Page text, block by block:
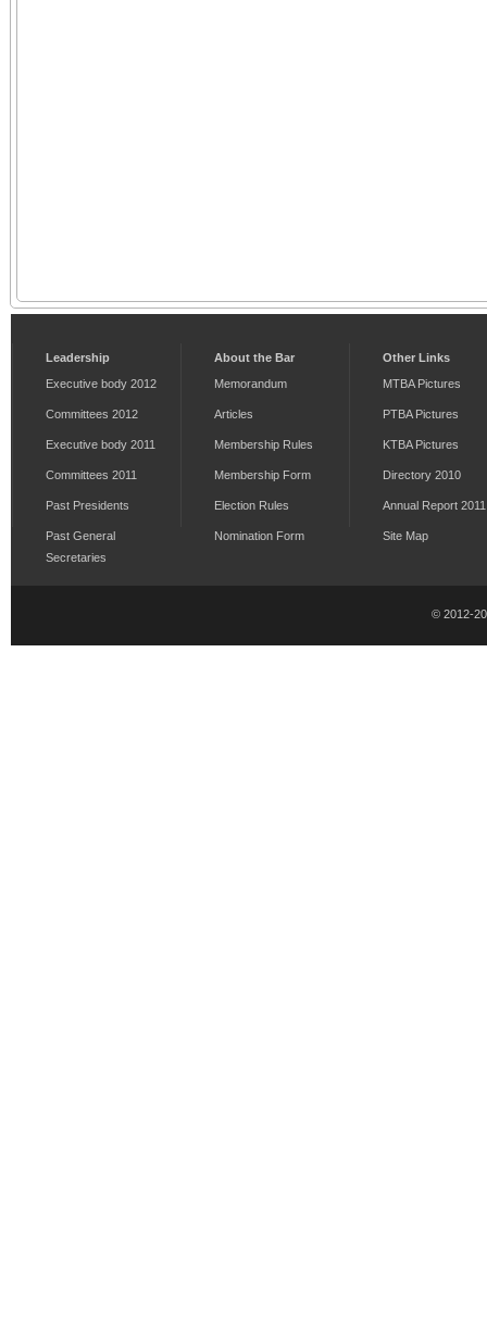
Leadership
Executive body 2012
Committees 2012
Executive body 2011
Committees 2011
Past Presidents
Past General
Secretaries
About the Bar
Memorandum
Articles
Membership Rules
Membership Form
Election Rules
Nomination Form
Other Links
MTBA Pictures
PTBA Pictures
KTBA Pictures
Directory 2010
Annual Report 2011
Site Map
© 2012-